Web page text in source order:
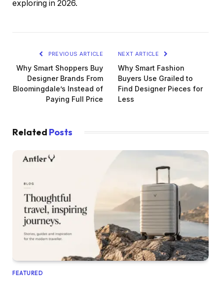
exploring in 2026.
PREVIOUS ARTICLE
Why Smart Shoppers Buy
Designer Brands From
Bloomingdale’s Instead of
Paying Full Price
NEXT ARTICLE
Why Smart Fashion
Buyers Use Grailed to
Find Designer Pieces for
Less
Related Posts
FEATURED